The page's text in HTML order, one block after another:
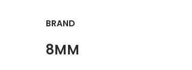
BRAND
8MM